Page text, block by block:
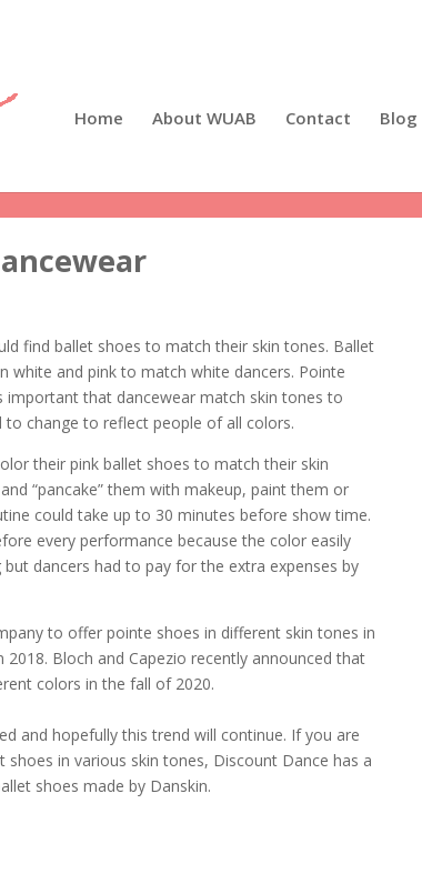
Home About WUAB Contact Blog
find ballet shoes to match their skin tones. Ballet
white and pink to match white dancers. Pointe
important that dancewear match skin tones to
to change to reflect people of all colors.
their pink ballet shoes to match their skin
“pancake” them with makeup, paint them or
could take up to 30 minutes before show time.
every performance because the color easily
dancers had to pay for the extra expenses by
to offer pointe shoes in different skin tones in
Bloch and Capezio recently announced that
colors in the fall of 2020.
and hopefully this trend will continue. If you are
in various skin tones, Discount Dance has a
shoes made by Danskin.